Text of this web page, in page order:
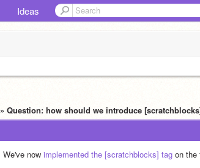
Ideas
» Question: how should we introduce
We've now implemented the [scratchblocks] tag on the